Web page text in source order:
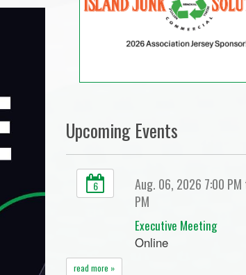
Upcoming Events
6
Aug. 06, 2026 7:00
PM
Executive Meeting
Online
read more »